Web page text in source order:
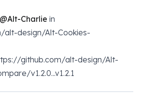
@Alt-Charlie in
design/Alt-Cookies-
github.com/alt-design/Alt-
v1.2.0...v1.2.1